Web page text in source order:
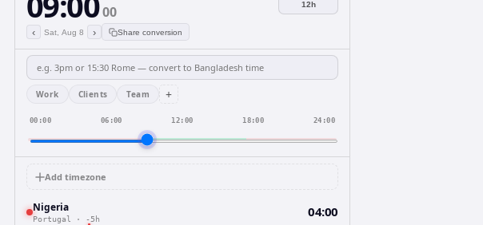
00
‹ Sat, Aug 8 › Share conversion
12h
Work Clients Team +
00:00 06:00 12:00 18:00 24:00
Add timezone
Nigeria
Portugal · -5h 04:00